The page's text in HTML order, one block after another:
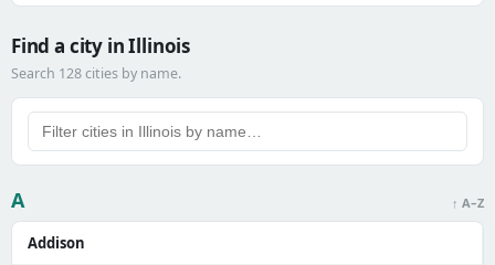
Find a city in Illinois
Search 128 cities by name.
A ↑ A–Z
Addison